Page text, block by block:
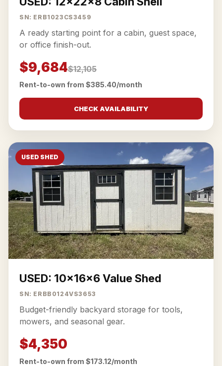
SN: ERB1023CS3459
A ready starting point for a cabin, guest space,
or office finish-out.
$9,684$12,105
Rent-to-own from $385.40/month
CHECK AVAILABILITY
USED SHED
USED: 10x16x6 Value Shed
SN: ERBB0124VS3653
Budget-friendly backyard storage for tools,
mowers, and seasonal gear.
$4,350
Rent-to-own from $173.12/month